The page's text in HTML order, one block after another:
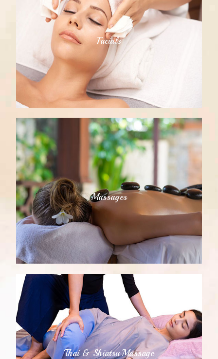
Facials
Massages
Thai & Shiatsu Massage